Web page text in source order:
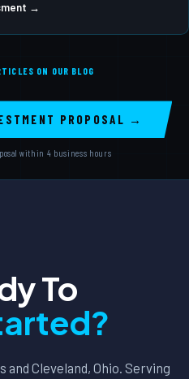
→
ON OUR BLOG
PROPOSAL →
within 4 business hours
To
Cleveland, Ohio. Serving